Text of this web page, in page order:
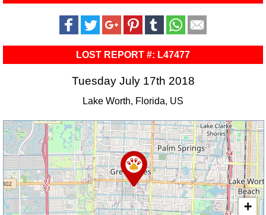
LOST REPORT #: L47477
Tuesday July 17th 2018
Lake Worth, Florida, US
+